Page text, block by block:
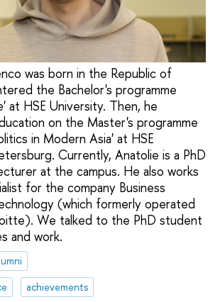
was born in the Republic of
the Bachelor's programme
at HSE University. Then, he
on the Master's programme
in Modern Asia' at HSE
Currently, Anatolie is a PhD
at the campus. He also works
for the company Business
(which formerly operated
We talked to the PhD student
and work.
achievements